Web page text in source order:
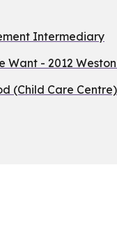
Intermediary
Want - 2012
(Child Care